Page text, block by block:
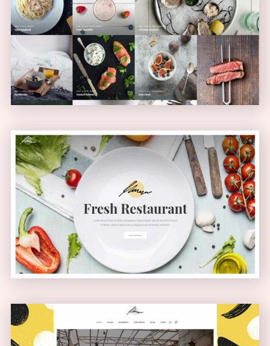
Masonry Blog
MASONRY
Health Food Home
PASSEPARTOUT